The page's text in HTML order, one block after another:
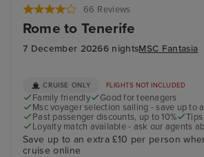
66 Reviews
Rome to Tenerife
7 December 20266 nightsMSC Fantasia
CRUISE ONLY FLIGHTS NOT INCLUDED
Family friendly
Good for teenagers
Msc voyager selection sailing - save up to
Past passenger discounts, up to 10%
Loyalty match available - ask our agents
Save up to an extra £10 per person
cruise online